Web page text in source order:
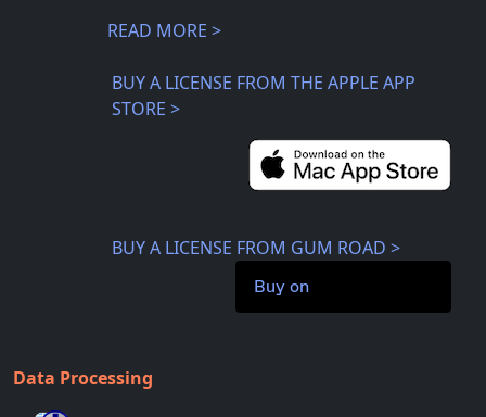
READ MORE >
BUY A LICENSE FROM THE APPLE APP
STORE >
BUY A LICENSE FROM GUM ROAD >
Buy on
Data Processing